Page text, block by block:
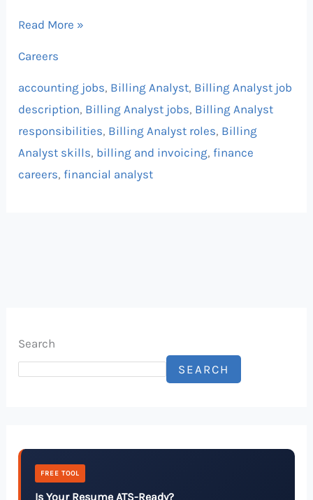
Read More »
Careers
accounting jobs, Billing Analyst, Billing Analyst job
description, Billing Analyst jobs, Billing Analyst
responsibilities, Billing Analyst roles, Billing
Analyst skills, billing and invoicing,finance
careers,financial analyst
Search
SEARCH
FREE TOOL
Is Your Resume ATS-Ready?